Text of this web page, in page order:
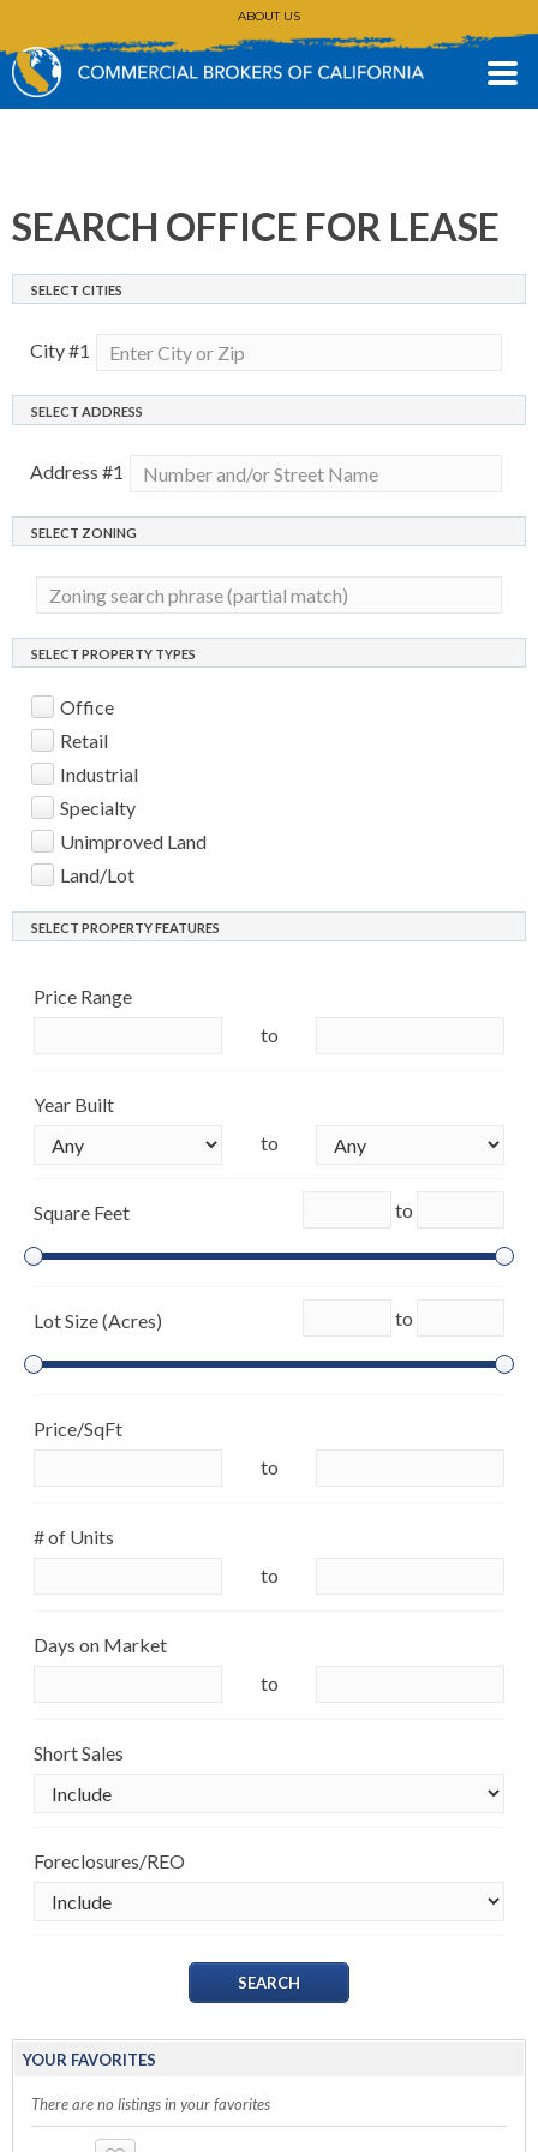
ABOUT US
CONTACT
(530) 896-3168
SEARCH OFFICE FOR LEASE
SELECT CITIES
City #1
SELECT ADDRESS
Address #1
SELECT ZONING
SELECT PROPERTY TYPES
Office
Retail
Industrial
Specialty
Unimproved Land
Land/Lot
SELECT PROPERTY FEATURES
Price Range
to
Year Built
to
Square Feet to
Lot Size (Acres) to
Price/SqFt
to
# of Units
to
Days on Market
to
Short Sales
Foreclosures/REO
YOUR FAVORITES
There are no listings in your favorites